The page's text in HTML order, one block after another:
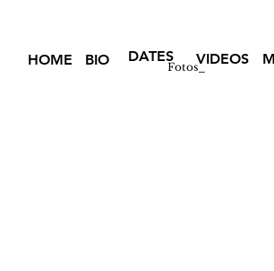
BIO DATES VIDEOS
HOME Fotos_